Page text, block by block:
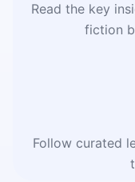
Read the key
fiction
Follow curated